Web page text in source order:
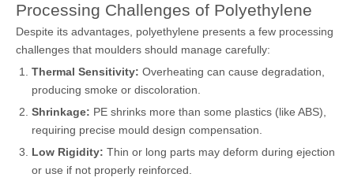
Processing Challenges of Polyethylene
Despite its advantages, polyethylene presents a few processing
challenges that moulders should manage carefully:
Thermal Sensitivity: Overheating can cause degradation,
producing smoke or discoloration.
Shrinkage: PE shrinks more than some plastics (like ABS),
requiring precise mould design compensation.
Low Rigidity: Thin or long parts may deform during ejection
or use if not properly reinforced.